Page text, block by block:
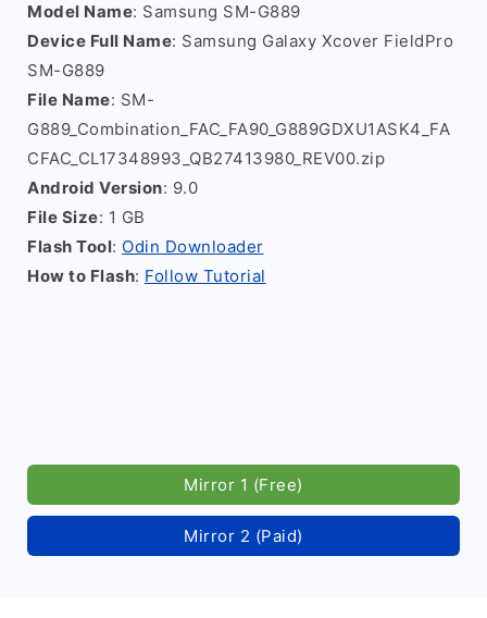
Model Name: Samsung SM-G889
Device Full Name: Samsung Galaxy Xcover FieldPro
SM-G889
File Name: SM-
G889_Combination_FAC_FA90_G889GDXU1ASK4_FA
CFAC_CL17348993_QB27413980_REV00.zip
Android Version: 9.0
File Size: 1 GB
Flash Tool: Odin Downloader
How to Flash: Follow Tutorial
Mirror 1 (Free)
Mirror 2 (Paid)